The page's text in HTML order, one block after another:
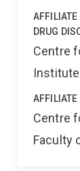
AFFILIATE
DRUG
Centre
AFFILIATE
Centre
Faculty